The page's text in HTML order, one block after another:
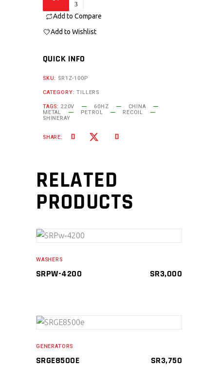
quantity
Add to Compare
Add to Wishlist
QUICK INFO
SKU: SR1Z-100P
CATEGORY:TILLERS
TAGS: 220V 60HZ CHINA
METAL PETROL RECOIL
SHINERAY
SHARE:
RELATED
PRODUCTS
WASHERS
SRPW-4200 SR3,000
GENERATORS
SRGE8500E SR3,750